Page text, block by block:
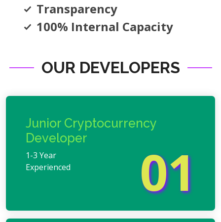
Transparency
100% Internal Capacity
OUR DEVELOPERS
Junior Cryptocurrency
Developer
1-3 Year
Experienced
01